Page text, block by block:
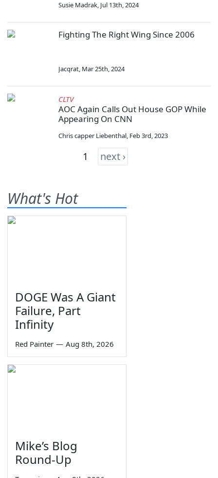
Susie Madrak, Jul 13th, 2024
Fighting The Right Wing Since 2006
Jacqrat, Mar 25th, 2024
CLTV
AOC Again Calls Out House GOP While
Appearing On CNN
Chris capper Liebenthal, Feb 3rd, 2023
1 next ›
What's Hot
DOGE Was A Giant
Failure, Part
Infinity
Red Painter — Aug 8th, 2026
Mike’s Blog
Round-Up